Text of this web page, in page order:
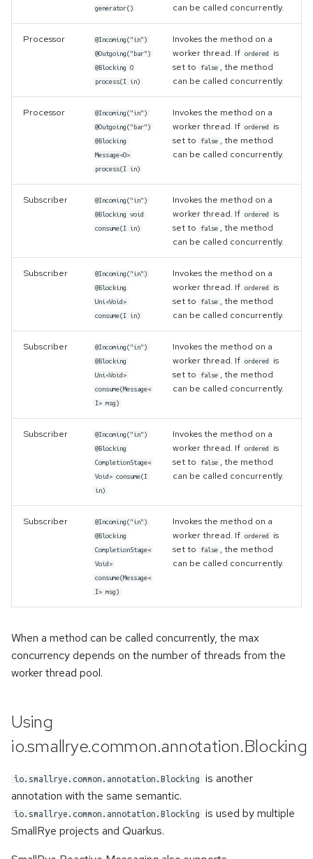
generator()
can be called concurrently.
Processor
@Incoming("in")
@Outgoing("bar")
@Blocking O
process(I in)
Invokes the method on a
worker thread. If ordered
is
set to
false , the method
can be called concurrently.
Processor
@Incoming("in")
@Outgoing("bar")
@Blocking
Message<O>
process(I in)
Invokes the method on a
worker thread. If ordered
is
set to
false , the method
can be called concurrently.
Subscriber
@Incoming("in")
@Blocking void
consume(I in)
Invokes the method on a
worker thread. If ordered
is
set to
false , the method
can be called concurrently.
Subscriber
@Incoming("in")
@Blocking
Uni<Void>
consume(I in)
Invokes the method on a
worker thread. If ordered
is
set to
false , the method
can be called concurrently.
Subscriber
@Incoming("in")
@Blocking
Uni<Void>
consume(Message<
I> msg)
Invokes the method on a
worker thread. If ordered
is
set to
false , the method
can be called concurrently.
Subscriber
@Incoming("in")
@Blocking
CompletionStage<
Void> consume(I
in)
Invokes the method on a
worker thread. If ordered
is
set to
false , the method
can be called concurrently.
Subscriber
@Incoming("in")
@Blocking
CompletionStage<
Void>
consume(Message<
I> msg)
Invokes the method on a
worker thread. If ordered
is
set to
false , the method
can be called concurrently.
When a method can be called concurrently, the max
concurrency depends on the number of threads from the
worker thread pool.
Using
io.smallrye.common.annotation.Blocking
io.smallrye.common.annotation.Blocking
is another
annotation with the same semantic.
io.smallrye.common.annotation.Blocking
is used by multiple
SmallRye projects and Quarkus.